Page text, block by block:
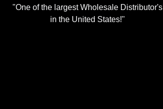
"One of the largest Wholesale Distributor's
in the United States!"